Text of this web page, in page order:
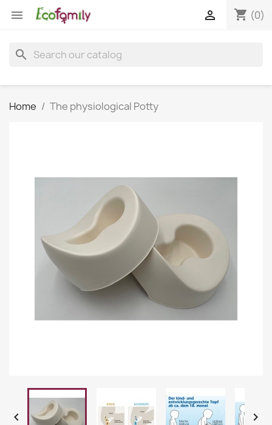
 shopping_cart (0)

search
Home The physiological Potty
 